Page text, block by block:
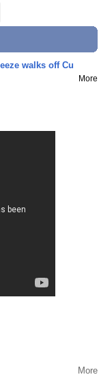
walks off Cu
More
More